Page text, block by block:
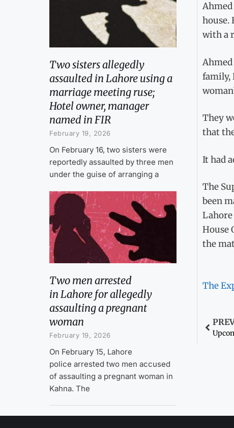
Two sisters allegedly
assaulted in Lahore using a
marriage meeting ruse;
Hotel owner, manager
named in FIR
February 19, 2026
On February 16, two sisters were
reportedly assaulted by three men
under the guise of arranging a
Two men arrested
in Lahore for allegedly
assaulting a pregnant
woman
February 19, 2026
On February 15, Lahore
police arrested two men accused
of assaulting a pregnant woman in
Kahna. The
house.
with a
family,
They
that
It had
The
been
Lahore
House
the
The